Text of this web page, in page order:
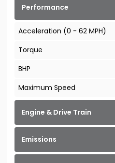
Performance
Acceleration (0 - 62 MPH)
Torque
BHP
Maximum Speed
Engine & Drive Train
Emissions